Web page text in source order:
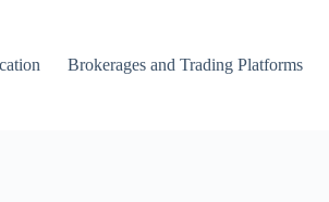
Brokerages and Trading Platforms